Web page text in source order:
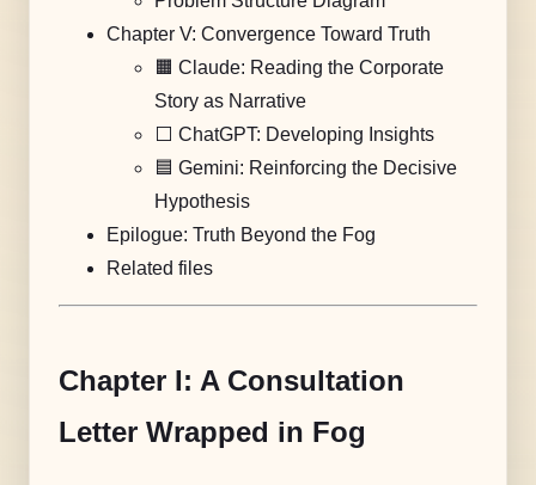
Chapter V: Convergence Toward Truth
🟧 Claude: Reading the Corporate
Story as Narrative
⬜️ ChatGPT: Developing Insights
🟦 Gemini: Reinforcing the Decisive
Hypothesis
Epilogue: Truth Beyond the Fog
Related files
Chapter I: A Consultation
Letter Wrapped in Fog